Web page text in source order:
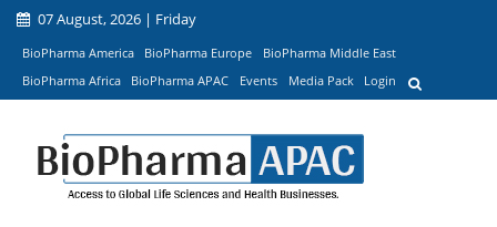
07 August, 2026 | Friday
BioPharma America BioPharma Europe
BioPharma Middle East
BioPharma Africa
BioPharma APAC Events Media Pack Login